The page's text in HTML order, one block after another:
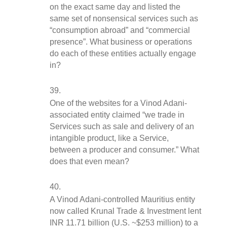
on the exact same day and listed the
same set of nonsensical services such as
“consumption abroad” and “commercial
presence”. What business or operations
do each of these entities actually engage
in?
One of the websites for a Vinod Adani-
associated entity claimed “we trade in
Services such as sale and delivery of an
intangible product, like a Service,
between a producer and consumer.” What
does that even mean?
A Vinod Adani-controlled Mauritius entity
now called Krunal Trade & Investment lent
INR 11.71 billion (U.S. ~$253 million) to a